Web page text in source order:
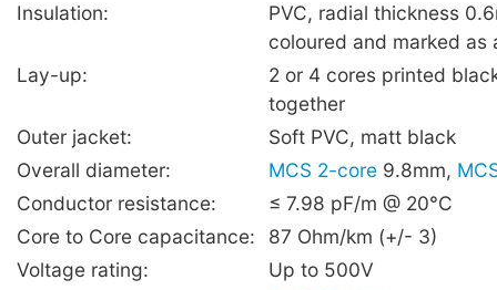
Insulation:
PVC, radial thickness
coloured and marked as
Lay-up:
2 or 4 cores printed
together
Outer jacket:
Soft PVC, matt black
Overall diameter:
MCS 2-core 9.8mm,
Conductor resistance:
≤ 7.98 pF/m @ 20°C
Core to Core capacitance:
87 Ohm/km (+/- 3)
Voltage rating:
Up to 500V